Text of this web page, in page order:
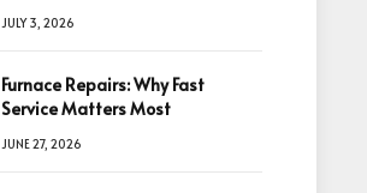
JULY 3, 2026
Furnace Repairs: Why Fast
Service Matters Most
JUNE 27, 2026